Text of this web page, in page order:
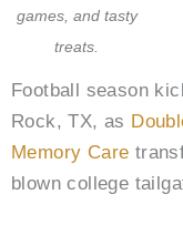
games, and tasty
treats.
Football season
Rock, TX, as
Memory Care
blown college